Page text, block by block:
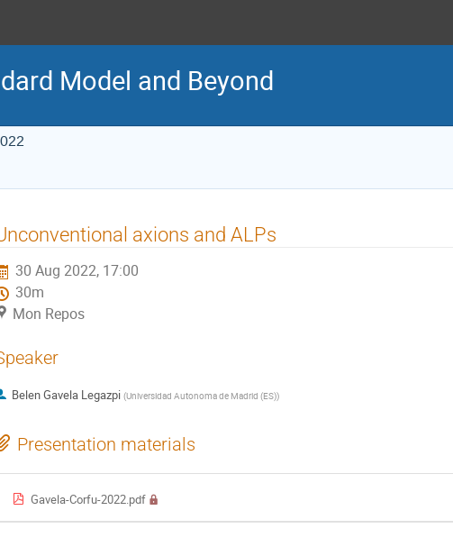
Model and Beyond
axions and ALPs
30 Aug 2022, 17:00
30m
Mon Repos
Belen Gavela Legazpi (Universidad Autonoma de Madrid (ES))
Presentation materials
Gavela-Corfu-2022.pdf